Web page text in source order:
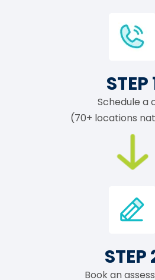
STEP
Schedule a
(70+ locations
STEP
Book an